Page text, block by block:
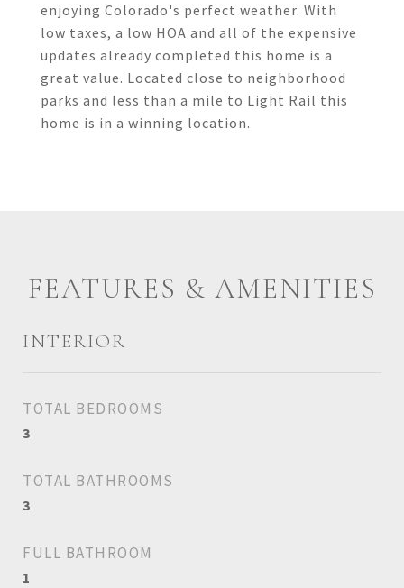
enjoying Colorado's perfect weather. With
low taxes, a low HOA and all of the expensive
updates already completed this home is a
great value. Located close to neighborhood
parks and less than a mile to Light Rail this
home is in a winning location.
FEATURES & AMENITIES
INTERIOR
TOTAL BEDROOMS
3
TOTAL BATHROOMS
3
FULL BATHROOM
1